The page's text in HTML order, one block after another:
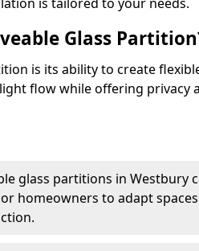
Glass
is its ability to create
flow while offering privacy
glass partitions in Westbury
homeowners to adapt